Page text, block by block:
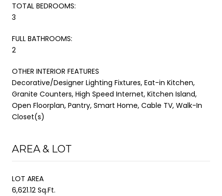
TOTAL BEDROOMS:
3
FULL BATHROOMS:
2
OTHER INTERIOR FEATURES
Decorative/Designer Lighting Fixtures, Eat-in Kitchen,
Granite Counters, High Speed Internet, Kitchen Island,
Open Floorplan, Pantry, Smart Home, Cable TV, Walk-In
Closet(s)
AREA & LOT
LOT AREA
6,621.12 Sq.Ft.